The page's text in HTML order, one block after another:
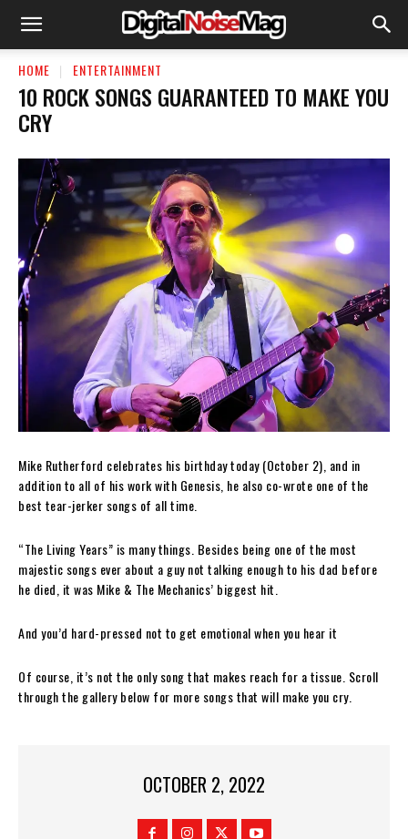
HOME ENTERTAINMENT
10 ROCK SONGS GUARANTEED TO MAKE YOU
CRY
Mike Rutherford celebrates his birthday today (October 2), and in
addition to all of his work with Genesis, he also co-wrote one of the
best tear-jerker songs of all time.
“The Living Years” is many things. Besides being one of the most
majestic songs ever about a guy not talking enough to his dad before
he died, it was Mike & The Mechanics’ biggest hit.
And you’d hard-pressed not to get emotional when you hear it
Of course, it’s not the only song that makes reach for a tissue. Scroll
through the gallery below for more songs that will make you cry.
OCTOBER 2, 2022